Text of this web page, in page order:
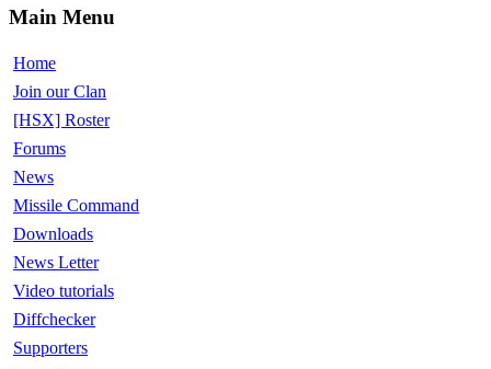
Main Menu
Home
Join our Clan
[HSX] Roster
Forums
News
Missile Command
Downloads
News Letter
Video tutorials
Diffchecker
Supporters